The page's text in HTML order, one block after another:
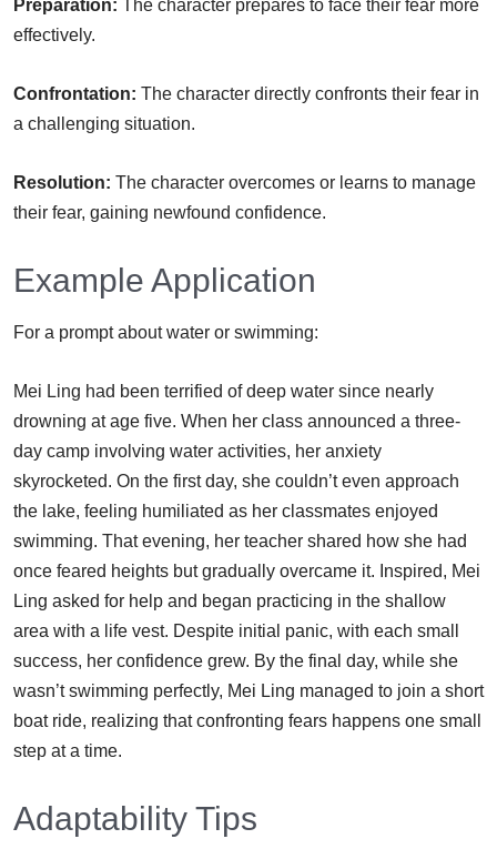
Preparation: The character prepares to face their fear more
effectively.
Confrontation: The character directly confronts their fear in
a challenging situation.
Resolution: The character overcomes or learns to manage
their fear, gaining newfound confidence.
Example Application
For a prompt about water or swimming:
Mei Ling had been terrified of deep water since nearly
drowning at age five. When her class announced a three-
day camp involving water activities, her anxiety
skyrocketed. On the first day, she couldn’t even approach
the lake, feeling humiliated as her classmates enjoyed
swimming. That evening, her teacher shared how she had
once feared heights but gradually overcame it. Inspired, Mei
Ling asked for help and began practicing in the shallow
area with a life vest. Despite initial panic, with each small
success, her confidence grew. By the final day, while she
wasn’t swimming perfectly, Mei Ling managed to join a short
boat ride, realizing that confronting fears happens one small
step at a time.
Adaptability Tips